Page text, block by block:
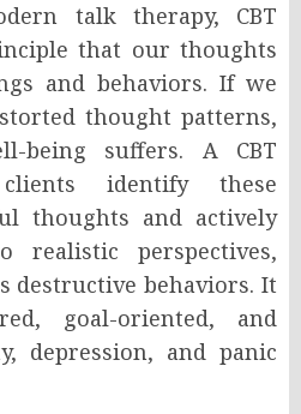
talk therapy, CBT
that our thoughts
and behaviors. If we
thought patterns,
being suffers. A CBT
identify these
thoughts and actively
realistic perspectives,
destructive behaviors. It
goal-oriented, and
depression, and panic